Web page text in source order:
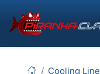
Cooling Line